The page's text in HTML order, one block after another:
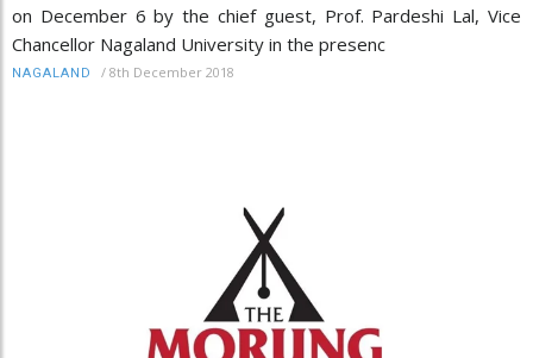
on December 6 by the chief guest, Prof. Pardeshi Lal, Vice
Chancellor Nagaland University in the presenc
NAGALAND / 8th December 2018